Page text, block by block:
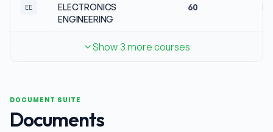
EE
ELECTRONICS
ENGINEERING
60
Show 3 more courses
DOCUMENT SUITE
Documents